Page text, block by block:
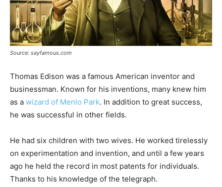
Source: sayfamous.com
Thomas Edison was a famous American inventor and
businessman. Known for his inventions, many knew him
as a wizard of Menlo Park. In addition to great success,
he was successful in other fields.
He had six children with two wives. He worked tirelessly
on experimentation and invention, and until a few years
ago he held the record in most patents for individuals.
Thanks to his knowledge of the telegraph.